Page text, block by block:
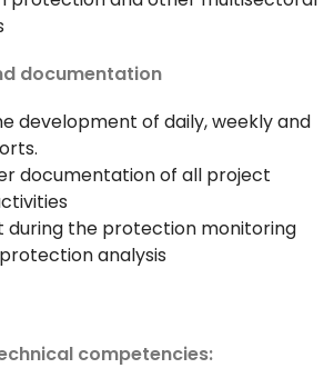
documentation
development of daily, weekly and
documentation of all project
during the protection monitoring
analysis
competencies: